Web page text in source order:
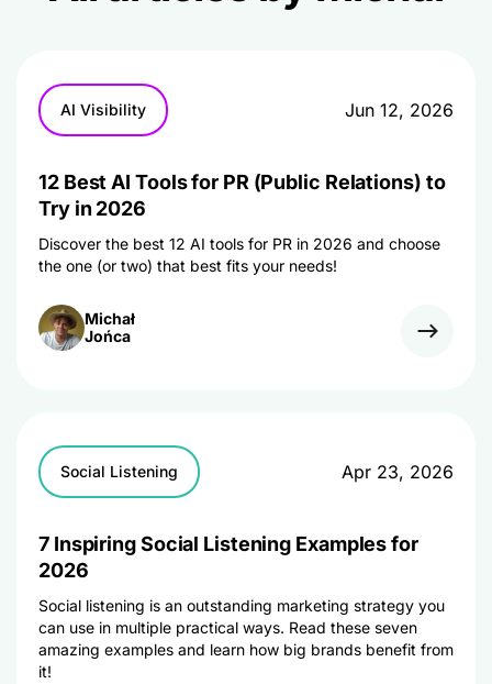
AI Visibility Jun 12, 2026
12 Best AI Tools for PR (Public Relations) to
Try in 2026
Discover the best 12 AI tools for PR in 2026 and choose
the one (or two) that best fits your needs!
Michał
Jońca
Social Listening Apr 23, 2026
7 Inspiring Social Listening Examples for
2026
Social listening is an outstanding marketing strategy you
can use in multiple practical ways. Read these seven
amazing examples and learn how big brands benefit from
it!